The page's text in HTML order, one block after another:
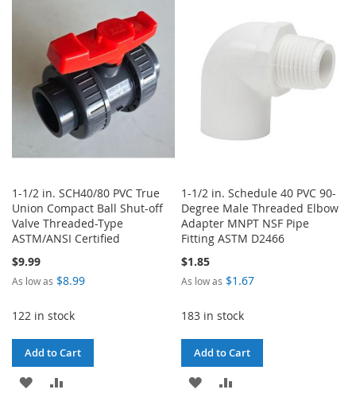
LIST
COMPARE
1-1/2 in. SCH40/80 PVC True
Union Compact Ball Shut-off
Valve Threaded-Type
ASTM/ANSI Certified
$9.99
As low as $8.99
122 in stock
Add to Cart
ADD
1-1/2 in. Schedule 40 PVC 90-
Degree Male Threaded Elbow
Adapter MNPT NSF Pipe
Fitting ASTM D2466
$1.85
As low as $1.67
183 in stock
Add to Cart
ADD